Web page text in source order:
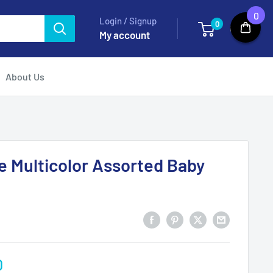
Login / Signup
My account
0 Cart
About Us
Multicolor Assorted Baby
0